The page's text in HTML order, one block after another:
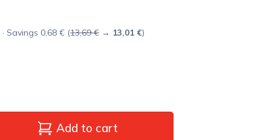
· Savings 0,68 € (13,69 € → 13,01 €)
Add to cart